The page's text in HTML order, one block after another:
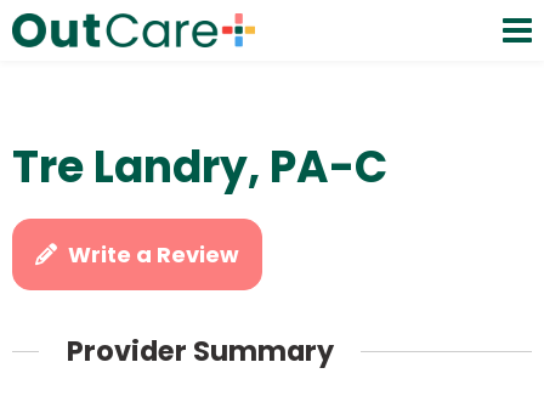
Tre Landry, PA-C
Write a Review
Provider Summary